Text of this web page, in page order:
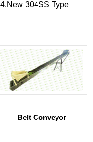
4.New 304SS Type
Belt Conveyor